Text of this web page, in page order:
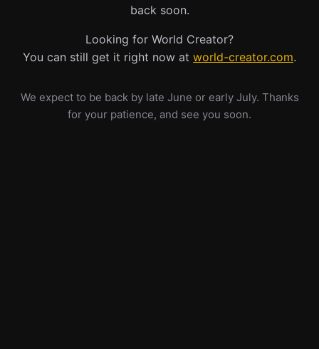
back soon.
Looking for World Creator?
You can still get it right now at world-creator.com.
We expect to be back by late June or early July. Thanks
for your patience, and see you soon.